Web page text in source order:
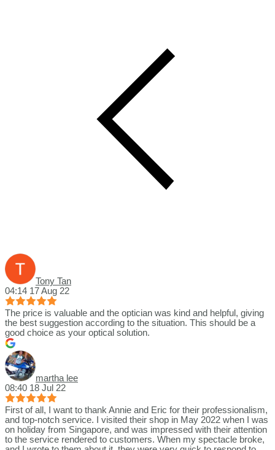
Tony Tan
04:14 17 Aug 22
The price is valuable and the optician was kind and helpful, giving
the best suggestion according to the situation. This should be a
good choice as your optical solution.
martha lee
08:40 18 Jul 22
First of all, I want to thank Annie and Eric for their professionalism,
and top-notch service. I visited their shop in May 2022 when I was
on holiday from Singapore, and was impressed with their attention
to the service rendered to customers. When my spectacle broke,